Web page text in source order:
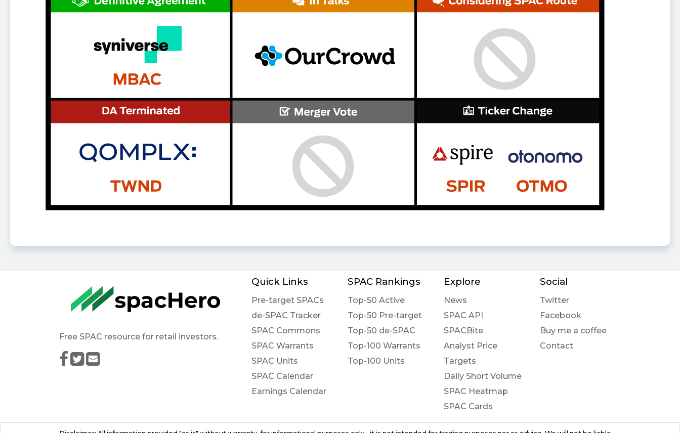
Free SPAC resource for retail investors.
Quick Links
Pre-target SPACs
de-SPAC Tracker
SPAC Commons
SPAC Warrants
SPAC Units
SPAC Calendar
Earnings Calendar
SPAC Rankings
Top-50 Active
Top-50 Pre-target
Top-50 de-SPAC
Top-100 Warrants
Top-100 Units
Explore
News
SPAC API
SPACBite
Analyst Price
Targets
Daily Short Volume
SPAC Heatmap
SPAC Cards
Social
Twitter
Facebook
Buy me a coffee
Contact